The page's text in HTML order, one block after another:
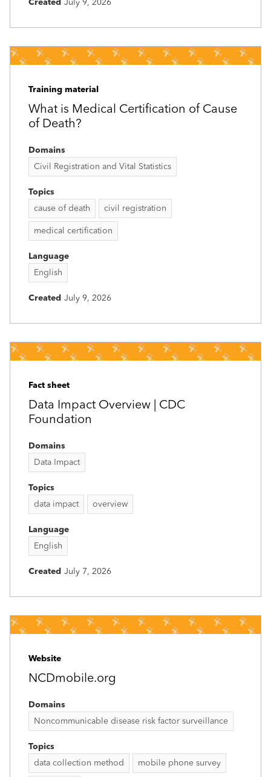
Created July 9, 2026
Training material
What is Medical Certification of Cause
of Death?
Domains
Civil Registration and Vital Statistics
Topics
cause of death
civil registration
medical certification
Language
English
Created July 9, 2026
Fact sheet
Data Impact Overview | CDC
Foundation
Domains
Data Impact
Topics
data impact
overview
Language
English
Created July 7, 2026
Website
NCDmobile.org
Domains
Noncommunicable disease risk factor surveillance
Topics
data collection method
mobile phone survey